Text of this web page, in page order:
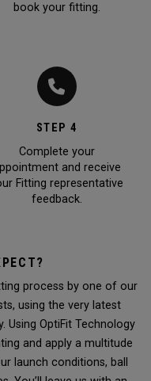
book your fitting.
STEP 4
Complete your
and receive
Fitting representative
feedback.
process by one of our
using the very latest
Using OptiFit Technology
and apply a multitude
launch conditions, ball